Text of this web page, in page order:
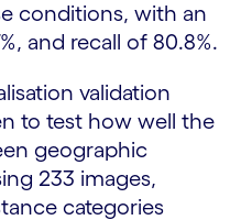
conditions, with an
and recall of 80.8%.
validation
to test how well the
geographic
233 images,
categories